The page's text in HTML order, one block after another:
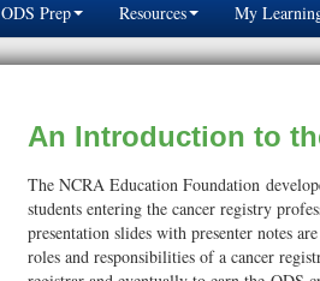
ODS Prep Resources My
An Introduction to
The NCRA Education Foundation
students entering the cancer registry
presentation slides with presenter notes
roles and responsibilities of a cancer